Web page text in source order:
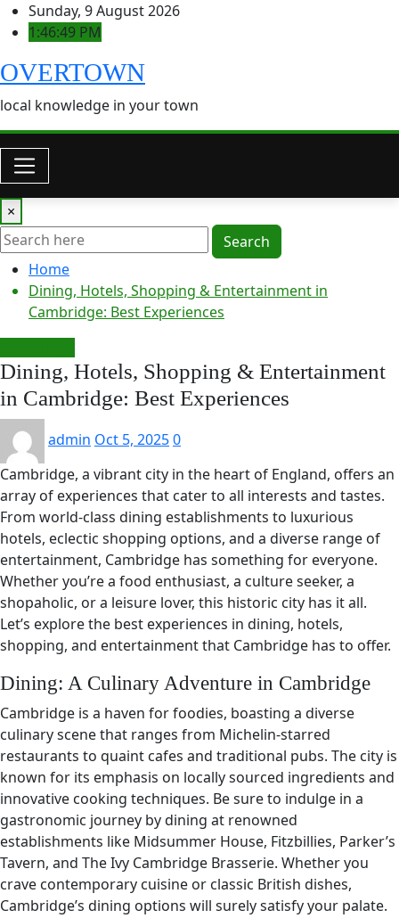
Skip
to
Sunday, 9 August 2026
1:46:50 PM
OVERTOWN
local knowledge in your town
×
Search
Home
Dining, Hotels, Shopping & Entertainment in
Cambridge: Best Experiences
Dining, Hotels, Shopping & Entertainment
in Cambridge: Best Experiences
admin Oct 5, 20250
Cambridge, a vibrant city in the heart of England, offers an
array of experiences that cater to all interests and tastes.
From world-class dining establishments to luxurious
hotels, eclectic shopping options, and a diverse range of
entertainment, Cambridge has something for everyone.
Whether you’re a food enthusiast, a culture seeker, a
shopaholic, or a leisure lover, this historic city has it all.
Let’s explore the best experiences in dining, hotels,
shopping, and entertainment that Cambridge has to offer.
Dining: A Culinary Adventure in Cambridge
Cambridge is a haven for foodies, boasting a diverse
culinary scene that ranges from Michelin-starred
restaurants to quaint cafes and traditional pubs. The city is
known for its emphasis on locally sourced ingredients and
innovative cooking techniques. Be sure to indulge in a
gastronomic journey by dining at renowned
establishments like Midsummer House, Fitzbillies, Parker’s
Tavern, and The Ivy Cambridge Brasserie. Whether you
crave contemporary cuisine or classic British dishes,
Cambridge’s dining options will surely satisfy your palate.